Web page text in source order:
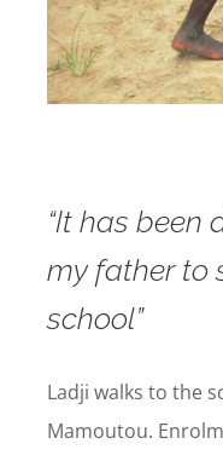
“It has been
my father to
school”
Ladji walks to the
Mamoutou.